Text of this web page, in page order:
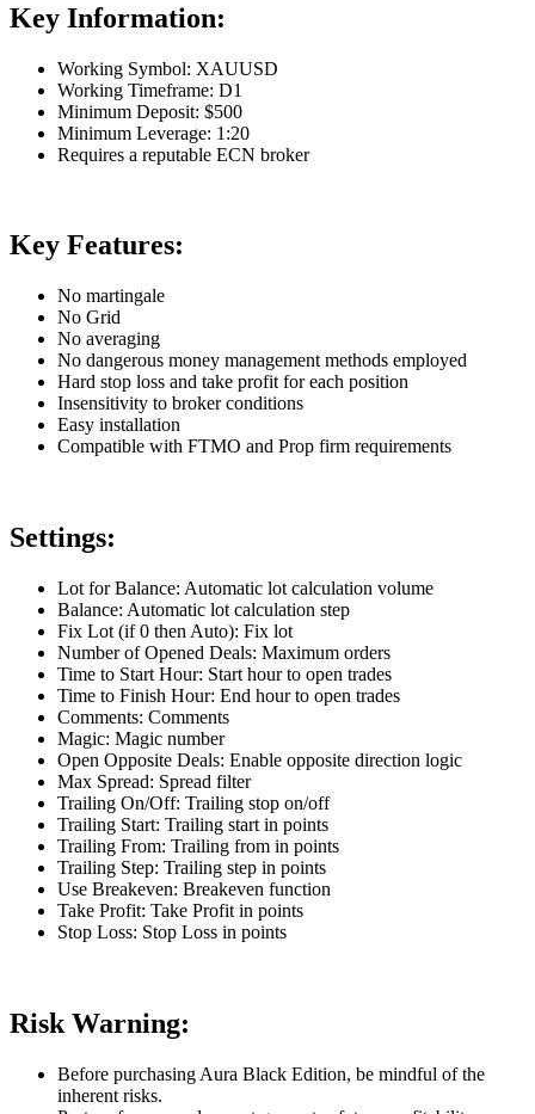
Key Information:
Working Symbol: XAUUSD
Working Timeframe: D1
Minimum Deposit: $500
Minimum Leverage: 1:20
Requires a reputable ECN broker
Key Features:
No martingale
No Grid
No averaging
No dangerous money management methods employed
Hard stop loss and take profit for each position
Insensitivity to broker conditions
Easy installation
Compatible with FTMO and Prop firm requirements
Settings:
Lot for Balance: Automatic lot calculation volume
Balance: Automatic lot calculation step
Fix Lot (if 0 then Auto): Fix lot
Number of Opened Deals: Maximum orders
Time to Start Hour: Start hour to open trades
Time to Finish Hour: End hour to open trades
Comments: Comments
Magic: Magic number
Open Opposite Deals: Enable opposite direction logic
Max Spread: Spread filter
Trailing On/Off: Trailing stop on/off
Trailing Start: Trailing start in points
Trailing From: Trailing from in points
Trailing Step: Trailing step in points
Use Breakeven: Breakeven function
Take Profit: Take Profit in points
Stop Loss: Stop Loss in points
Risk Warning:
Before purchasing Aura Black Edition, be mindful of the
inherent risks.